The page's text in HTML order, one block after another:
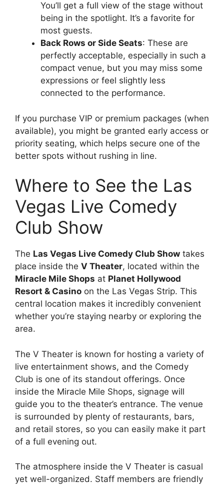
You’ll get a full view of the stage without
being in the spotlight. It’s a favorite for
most guests.
Back Rows or Side Seats: These are
perfectly acceptable, especially in such a
compact venue, but you may miss some
expressions or feel slightly less
connected to the performance.
If you purchase VIP or premium packages (when
available), you might be granted early access or
priority seating, which helps secure one of the
better spots without rushing in line.
Where to See the Las
Vegas Live Comedy
Club Show
The Las Vegas Live Comedy Club Show takes
place inside the V Theater, located within the
Miracle Mile Shops at Planet Hollywood
Resort & Casino on the Las Vegas Strip. This
central location makes it incredibly convenient
whether you’re staying nearby or exploring the
area.
The V Theater is known for hosting a variety of
live entertainment shows, and the Comedy
Club is one of its standout offerings. Once
inside the Miracle Mile Shops, signage will
guide you to the theater’s entrance. The venue
is surrounded by plenty of restaurants, bars,
and retail stores, so you can easily make it part
of a full evening out.
The atmosphere inside the V Theater is casual
yet well-organized. Staff members are friendly